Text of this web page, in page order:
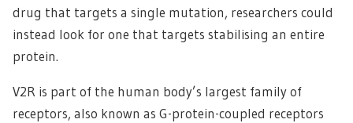
drug that targets a single mutation, researchers could
instead look for one that targets stabilising an entire
protein.
V2R is part of the human body’s largest family of
receptors, also known as G-protein-coupled receptors